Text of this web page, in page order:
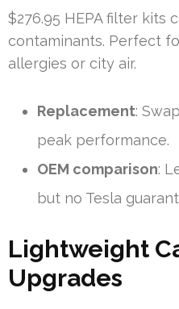
$276.95 HEPA filter kits
contaminants. Perfect
allergies or city air.
Replacement:
peak performance.
OEM comparison:
but no Tesla
Lightweight
Upgrades